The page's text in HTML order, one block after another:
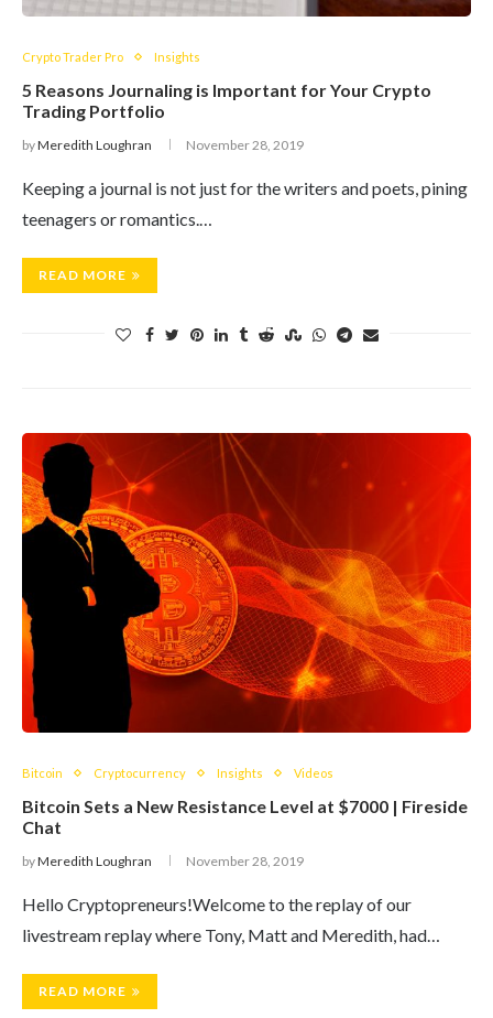
Crypto Trader Pro Insights
5 Reasons Journaling is Important for Your Crypto
Trading Portfolio
byMeredith Loughran November 28, 2019
Keeping a journal is not just for the writers and poets, pining
teenagers or romantics.…
READ MORE
Bitcoin Cryptocurrency Insights Videos
Bitcoin Sets a New Resistance Level at $7000 | Fireside
Chat
byMeredith Loughran November 28, 2019
Hello Cryptopreneurs!Welcome to the replay of our
livestream replay where Tony, Matt and Meredith, had…
READ MORE